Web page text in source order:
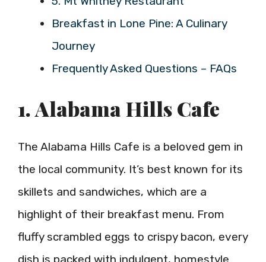
Breakfast in Lone Pine: A Culinary
Journey
Frequently Asked Questions – FAQs
1. Alabama Hills Cafe
The Alabama Hills Cafe is a beloved gem in
the local community. It’s best known for its
skillets and sandwiches, which are a
highlight of their breakfast menu. From
fluffy scrambled eggs to crispy bacon, every